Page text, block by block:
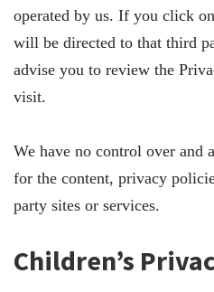
operated by us. If you click
will be directed to that third
advise you to review the
visit.
We have no control over and
for the content, privacy
party sites or services.
Children’s